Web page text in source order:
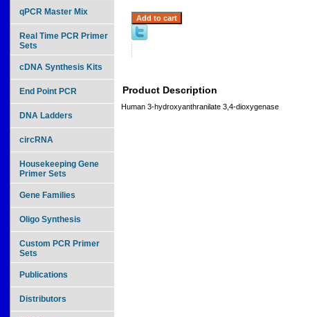
Product Description
Human 3-hydroxyanthranilate 3,4-dioxygenase
qPCR Master Mix
Real Time PCR Primer
Sets
cDNA Synthesis Kits
End Point PCR
DNA Ladders
circRNA
Housekeeping Gene
Primer Sets
Gene Families
Oligo Synthesis
Custom PCR Primer
Sets
Publications
Distributors